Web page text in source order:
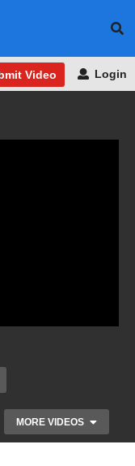
Video Login
MORE VIDEOS